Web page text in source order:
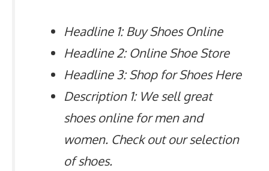
Headline 1: Buy Shoes Online
Headline 2: Online Shoe Store
Headline 3: Shop for Shoes Here
Description 1: We sell great
shoes online for men and
women. Check out our selection
of shoes.